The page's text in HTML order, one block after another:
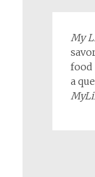
My
food
a